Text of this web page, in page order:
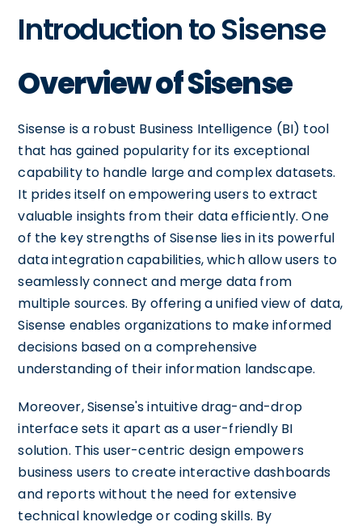
Introduction to Sisense
Overview of Sisense
Sisense is a robust Business Intelligence (BI) tool
that has gained popularity for its exceptional
capability to handle large and complex datasets.
It prides itself on empowering users to extract
valuable insights from their data efficiently. One
of the key strengths of Sisense lies in its powerful
data integration capabilities, which allow users to
seamlessly connect and merge data from
multiple sources. By offering a unified view of data,
Sisense enables organizations to make informed
decisions based on a comprehensive
understanding of their information landscape.
Moreover, Sisense's intuitive drag-and-drop
interface sets it apart as a user-friendly BI
solution. This user-centric design empowers
business users to create interactive dashboards
and reports without the need for extensive
technical knowledge or coding skills. By